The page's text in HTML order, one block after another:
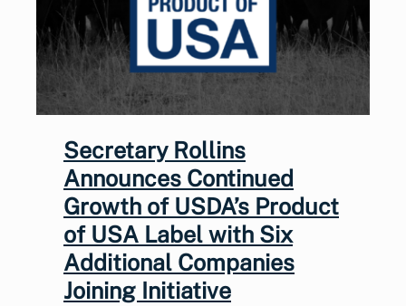
Secretary Rollins
Announces Continued
Growth of USDA’s Product
of USA Label with Six
Additional Companies
Joining Initiative